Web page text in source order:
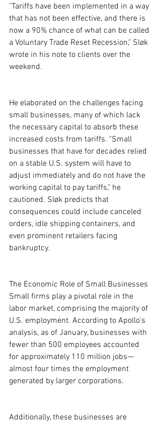
"Tariffs have been implemented in a way
that has not been effective, and there is
now a 90% chance of what can be called
a Voluntary Trade Reset Recession," Sløk
wrote in his note to clients over the
weekend.
He elaborated on the challenges facing
small businesses, many of which lack
the necessary capital to absorb these
increased costs from tariffs. "Small
businesses that have for decades relied
on a stable U.S. system will have to
adjust immediately and do not have the
working capital to pay tariffs," he
cautioned. Sløk predicts that
consequences could include canceled
orders, idle shipping containers, and
even prominent retailers facing
bankruptcy.
The Economic Role of Small Businesses
Small firms play a pivotal role in the
labor market, comprising the majority of
U.S. employment. According to Apollo's
analysis, as of January, businesses with
fewer than 500 employees accounted
for approximately 110 million jobs—
almost four times the employment
generated by larger corporations.
Additionally, these businesses are